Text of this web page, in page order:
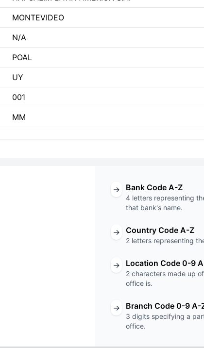
MONTEVIDEO
N/A
POAL
UY
001
MM
→ Bank Code A-Z
4 letters representing
that bank's name.
→ Country Code A-Z
2 letters representing
→ Location Code 0-9
2 characters made up
office is.
→ Branch Code 0-9 A-
3 digits specifying a
office.